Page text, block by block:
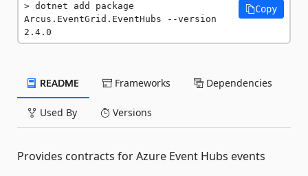
dotnet add package
Arcus.EventGrid.EventHubs --version
2.4.0
Copy
README Frameworks Dependencies
Used By Versions
Provides contracts for Azure Event Hubs events